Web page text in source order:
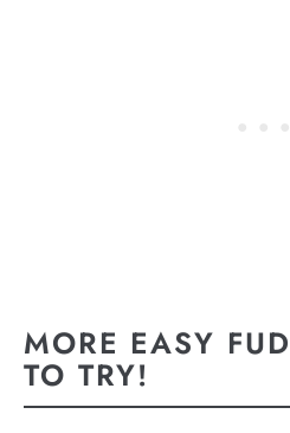
MORE EASY
TO TRY!